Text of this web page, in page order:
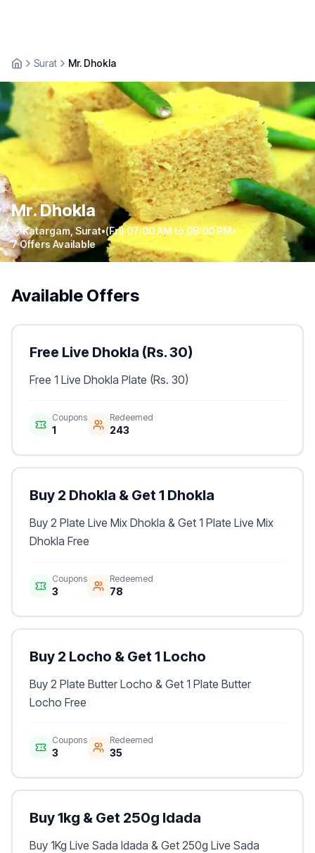
Surat Mr. Dhokla
Mr. Dhokla
Katargam ,Surat•(Fri) 07:00 AM to 08:00 PM•
7Offers Available
Available Offers
Free Live Dhokla (Rs. 30)
Free 1 Live Dhokla Plate (Rs. 30)
Coupons
1
Redeemed
243
Buy 2 Dhokla & Get 1 Dhokla
Buy 2 Plate Live Mix Dhokla & Get 1 Plate Live Mix
Dhokla Free
Coupons
3
Redeemed
78
Buy 2 Locho & Get 1 Locho
Buy 2 Plate Butter Locho & Get 1 Plate Butter
Locho Free
Coupons
3
Redeemed
35
Buy 1kg & Get 250g Idada
Buy 1Kg Live Sada Idada & Get 250g Live Sada